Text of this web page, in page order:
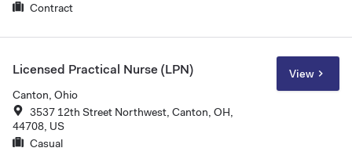
Contract
Licensed Practical Nurse (LPN)
Canton, Ohio
3537 12th Street Northwest, Canton, OH,
44708, US
Casual
View